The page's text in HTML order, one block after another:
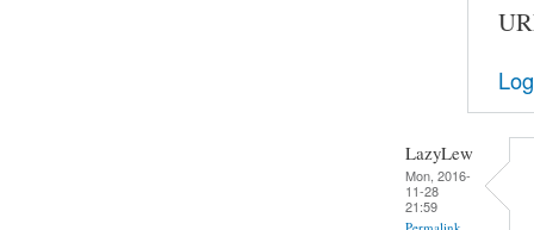
LazyLew
Mon, 2016-
11-28
21:59